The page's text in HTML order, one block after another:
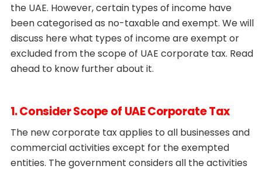
the UAE. However, certain types of income have
been categorised as no-taxable and exempt. We will
discuss here what types of income are exempt or
excluded from the scope of UAE corporate tax. Read
ahead to know further about it.
1. Consider Scope of UAE Corporate Tax
The new corporate tax applies to all businesses and
commercial activities except for the exempted
entities. The government considers all the activities